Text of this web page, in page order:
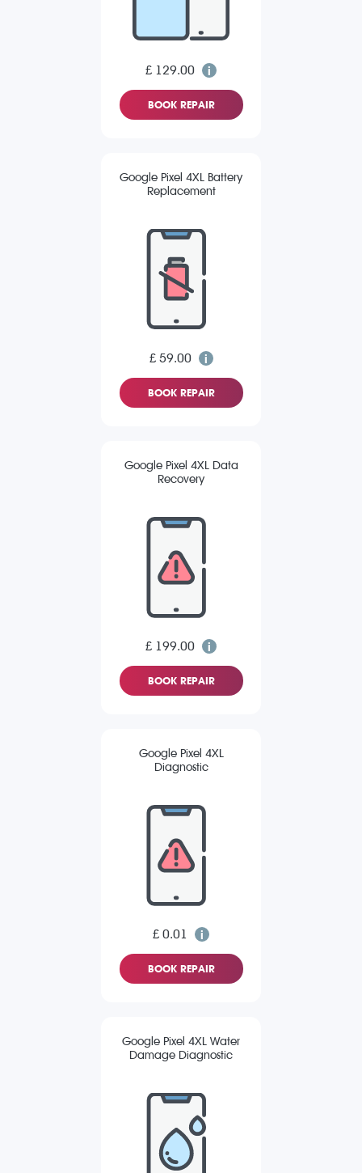
£ 129.00
BOOK REPAIR
Google Pixel 4XL Battery
Replacement
£ 59.00
BOOK REPAIR
Google Pixel 4XL Data
Recovery
£ 199.00
BOOK REPAIR
Google Pixel 4XL
Diagnostic
£ 0.01
BOOK REPAIR
Google Pixel 4XL Water
Damage Diagnostic